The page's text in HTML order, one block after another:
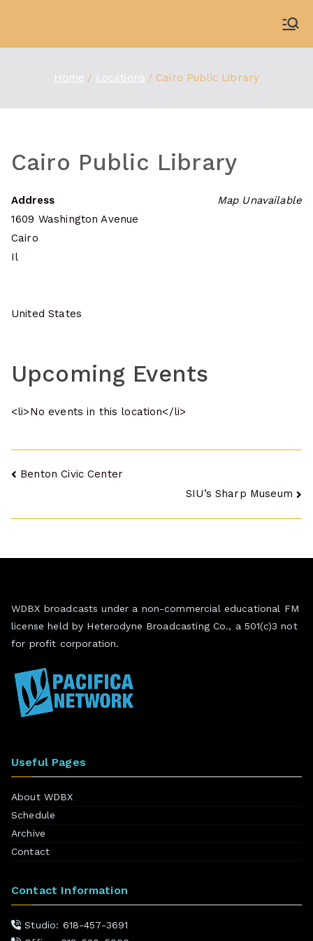
content
Home Locations Cairo Public Library
Cairo Public Library
Map Unavailable
Address
1609 Washington Avenue
Cairo
Il
United States
Upcoming Events
<li>No events in this location</li>
Post
Benton Civic Center
SIU’s Sharp Museum
WDBX broadcasts under a non-commercial educational FM
license held by Heterodyne Broadcasting Co., a 501(c)3 not
for profit corporation.
Useful Pages
About WDBX
Schedule
Archive
Contact
Contact Information
Studio: 618-457-3691